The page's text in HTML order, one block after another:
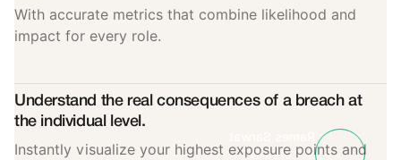
SVP of Sales
With accurate metrics that combine likelihood and
impact for every role.
Understand the real consequences of a breach at
the individual level.
Instantly visualize your highest exposure points and